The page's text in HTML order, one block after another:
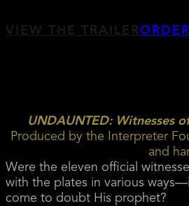
VIEW THE TRAILER
UNDAUNTED: Witnesses
Produced by the Interpreter
and
Were the eleven official
with the plates in various
come to doubt His prophet?